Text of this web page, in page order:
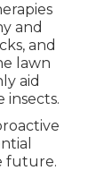
and
and
lawn
aid
insects.
future.